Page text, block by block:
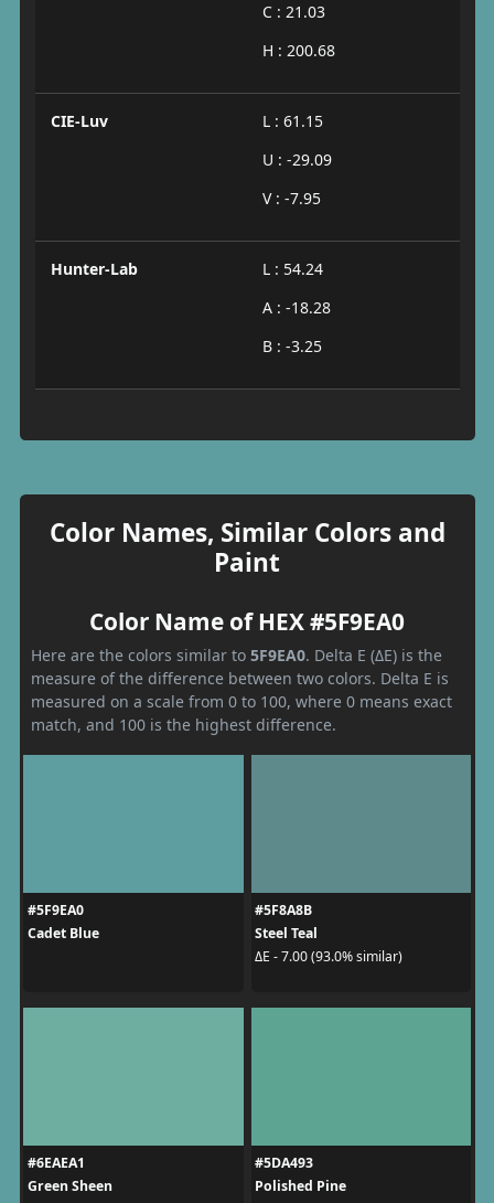
C : 21.03
H : 200.68
CIE-Luv
L : 61.15
U : -29.09
V : -7.95
Hunter-Lab
L : 54.24
A : -18.28
B : -3.25
Color Names, Similar Colors and
Paint
Color Name of HEX #5F9EA0
Here are the colors similar to 5F9EA0. Delta E (ΔE) is the
measure of the difference between two colors. Delta E is
measured on a scale from 0 to 100, where 0 means exact
match, and 100 is the highest difference.
#5F9EA0
Cadet Blue
#5F8A8B
Steel Teal
ΔE - 7.00 (93.0% similar)
#6EAEA1
Green Sheen
#5DA493
Polished Pine